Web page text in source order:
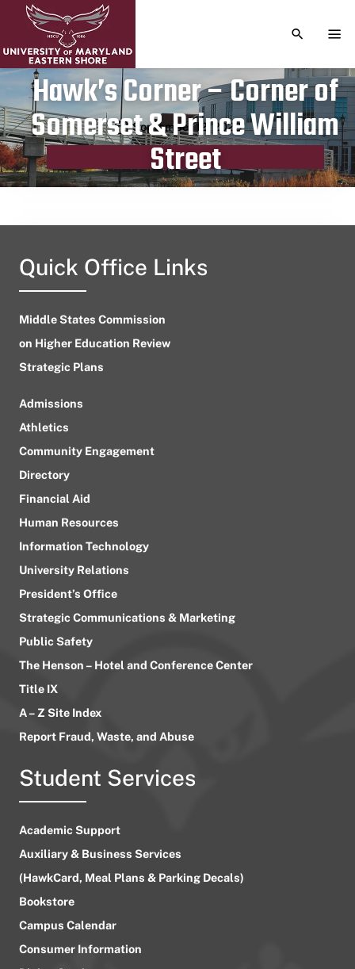
TOGGLE
Hawk’s Corner – Corner of
Somerset & Prince William
Street
Publication date
September 12, 2023
Quick Office Links
Middle States Commission
on Higher Education Review
Strategic Plans
Admissions
Athletics
Community Engagement
Directory
Financial Aid
Human Resources
Information Technology
University Relations
President’s Office
Strategic Communications & Marketing
Public Safety
The Henson – Hotel and Conference Center
Title IX
A – Z Site Index
Report Fraud, Waste, and Abuse
Student Services
Academic Support
Auxiliary & Business Services
(HawkCard, Meal Plans & Parking Decals)
Bookstore
Campus Calendar
Consumer Information